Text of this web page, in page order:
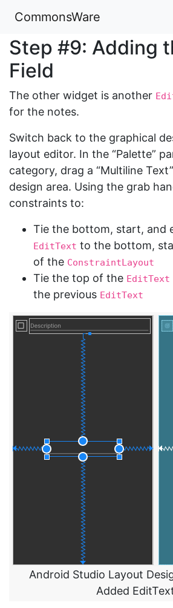
CommonsWare
Step #9: Adding
Field
The other widget is another
for the notes.
Switch back to the graphical
layout editor. In the “Palette”
category, drag a “Multiline
design area. Using the grab
constraints to:
Tie the bottom, start, and
EditText to the bottom,
of the ConstraintLayout
Tie the top of the EditText
the previous EditText
Android Studio Layout
Added